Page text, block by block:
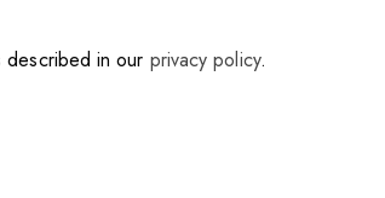
described in our privacy policy.